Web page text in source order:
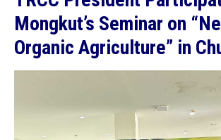
Mongkut’s Seminar on
Organic Agriculture” in